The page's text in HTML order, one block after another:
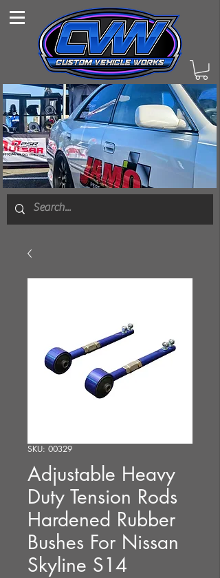
SKU: 00329
Adjustable Heavy
Duty Tension Rods
Hardened Rubber
Bushes For Nissan
Skyline S14